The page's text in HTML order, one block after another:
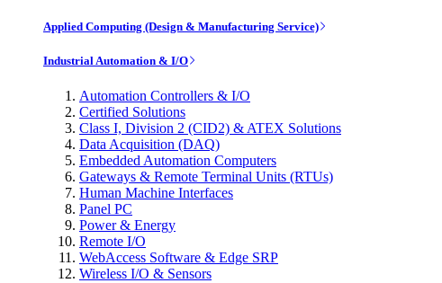
Applied Computing (Design & Manufacturing Service)
Industrial Automation & I/O
Automation Controllers & I/O
Certified Solutions
Class I, Division 2 (CID2) & ATEX Solutions
Data Acquisition (DAQ)
Embedded Automation Computers
Gateways & Remote Terminal Units (RTUs)
Human Machine Interfaces
Panel PC
Power & Energy
Remote I/O
WebAccess Software & Edge SRP
Wireless I/O & Sensors